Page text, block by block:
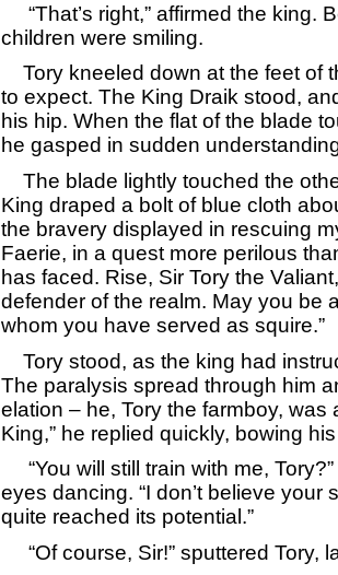
“That’s right,” affirmed the king.
children were smiling.
Tory kneeled down at the feet of
to expect. The King Draik stood,
his hip. When the flat of the blade
he gasped in sudden
The blade lightly touched the
King draped a bolt of blue cloth
the bravery displayed in rescuing
Faerie, in a quest more perilous
has faced. Rise, Sir Tory the
defender of the realm. May you be
whom you have served as squire.”
Tory stood, as the king had
The paralysis spread through him
elation – he, Tory the farmboy, was
King,” he replied quickly, bowing
“You will still train with me,
eyes dancing. “I don’t believe your
quite reached its potential.”
“Of course, Sir!” sputtered Tory,